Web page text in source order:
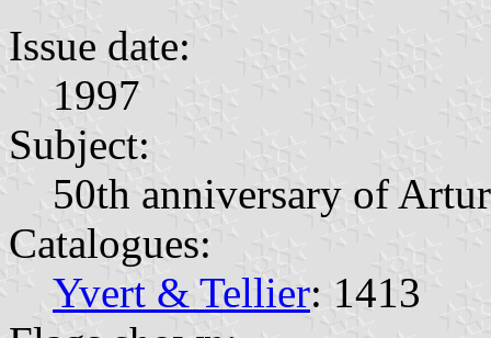
Issue date:
1997
Subject:
50th anniversary of
Catalogues:
Yvert & Tellier: 1413